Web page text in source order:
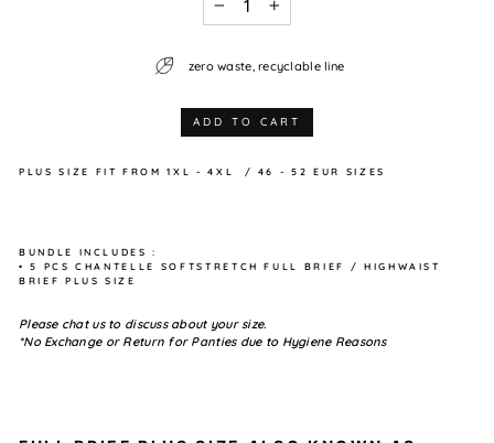
zero waste, recyclable line
ADD TO CART
PLUS SIZE FIT FROM1XL - 4XL / 46 - 52 EUR SIZES
BUNDLE INCLUDES :
• 5 PCS CHANTELLE SOFTSTRETCH FULL BRIEF / HIGHWAIST
BRIEF PLUS SIZE
Please chat us to discuss about your size.
*No Exchange or Return for Panties due to Hygiene Reasons